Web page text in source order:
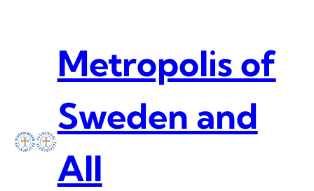
Metropolis of
Sweden and
All